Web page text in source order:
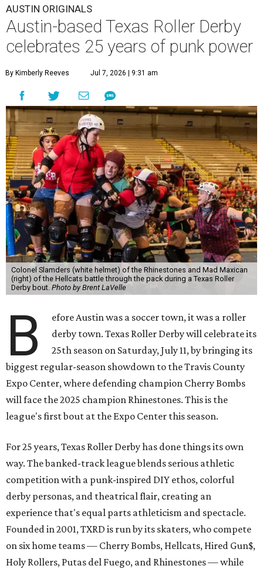
AUSTIN ORIGINALS
Austin-based Texas Roller Derby
celebrates 25 years of punk power
By Kimberly Reeves Jul 7, 2026 | 9:31 am
Colonel Slamders (white helmet) of the Rhinestones and Mad Maxican
(right) of the Hellcats battle through the pack during a Texas Roller
Derby bout. Photo by Brent LaVelle
B
efore Austin was a soccer town, it was a roller
derby town. Texas Roller Derby will celebrate its
25th season on Saturday, July 11, by bringing its
biggest regular-season showdown to the Travis County
Expo Center, where defending champion Cherry Bombs
will face the 2025 champion Rhinestones. This is the
league's first bout at the Expo Center this season.
For 25 years, Texas Roller Derby has done things its own
way. The banked-track league blends serious athletic
competition with a punk-inspired DIY ethos, colorful
derby personas, and theatrical flair, creating an
experience that's equal parts athleticism and spectacle.
Founded in 2001, TXRD is run by its skaters, who compete
on six home teams — Cherry Bombs, Hellcats, Hired Gun$,
Holy Rollers, Putas del Fuego, and Rhinestones— while